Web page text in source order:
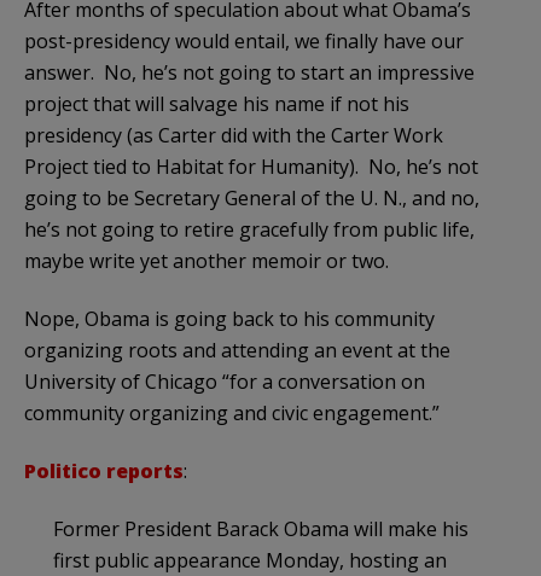
After months of speculation about what Obama’s
post-presidency would entail, we finally have our
answer. No, he’s not going to start an impressive
project that will salvage his name if not his
presidency (as Carter did with the Carter Work
Project tied to Habitat for Humanity). No, he’s not
going to be Secretary General of the U. N., and no,
he’s not going to retire gracefully from public life,
maybe write yet another memoir or two.
Nope, Obama is going back to his community
organizing roots and attending an event at the
University of Chicago “for a conversation on
community organizing and civic engagement.”
Politico reports:
Former President Barack Obama will make his
first public appearance Monday, hosting an